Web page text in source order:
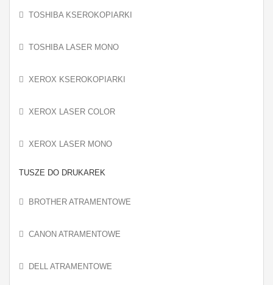
TOSHIBA KSEROKOPIARKI
TOSHIBA LASER MONO
XEROX KSEROKOPIARKI
XEROX LASER COLOR
XEROX LASER MONO
TUSZE DO DRUKAREK
BROTHER ATRAMENTOWE
CANON ATRAMENTOWE
DELL ATRAMENTOWE